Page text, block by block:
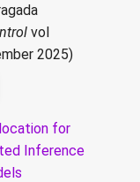
vol
2025)
for
Inference